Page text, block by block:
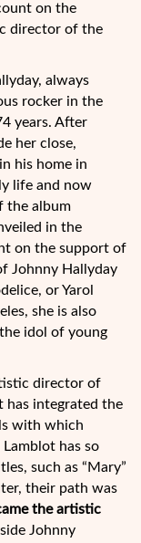
on the
director of the
always
rocker in the
years. After
her close,
in his home in
life and now
the album
in the
on the support of
Johnny Hallyday
or Yarol
she is also
idol of young
director of
has integrated the
with which
has so
such as “Mary”
their path was
the artistic
Johnny